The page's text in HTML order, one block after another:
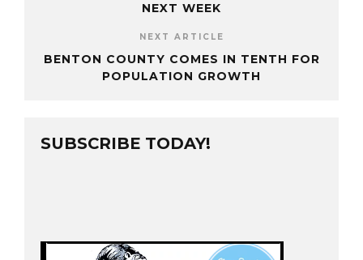
NEXT WEEK
NEXT ARTICLE
BENTON COUNTY COMES IN TENTH FOR
POPULATION GROWTH
SUBSCRIBE TODAY!